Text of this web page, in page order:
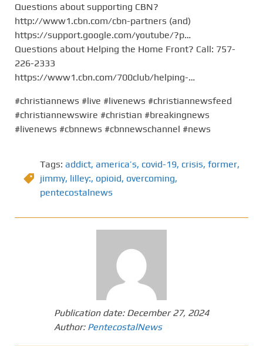
Questions about supporting CBN?
http://www1.cbn.com/cbn-partners (and)
https://support.google.com/youtube/?p…
Questions about Helping the Home Front? Call: 757-
226-2333
https://www1.cbn.com/700club/helping-…
#christiannews #live #livenews #christiannewsfeed
#christiannewswire #christian #breakingnews
#livenews #cbnnews #cbnnewschannel #news
Tags: addict, america’s, covid-19, crisis, former,
jimmy, lilley:, opioid, overcoming,
pentecostalnews
Publication date: December 27, 2024
Author: PentecostalNews